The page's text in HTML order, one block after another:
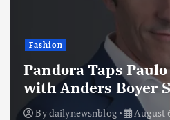
Fashion
Pandora Taps Paulo
with Anders Boyer
Bydailynewsnblog August